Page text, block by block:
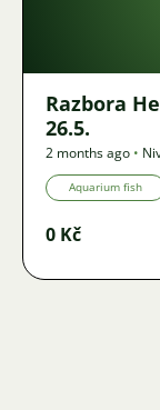
Razbora
26.5.
2 months ago •
Aquarium fish
0 Kč